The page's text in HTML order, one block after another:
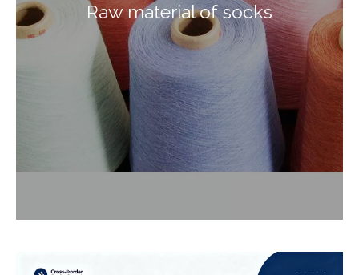
Raw material of socks